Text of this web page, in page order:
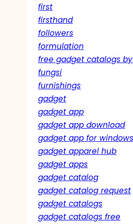
first
firsthand
followers
formulation
free gadget catalogs
fungsi
furnishings
gadget
gadget app
gadget app download
gadget app for windows
gadget apparel hub
gadget apps
gadget catalog
gadget catalog request
gadget catalogs
gadget catalogs free